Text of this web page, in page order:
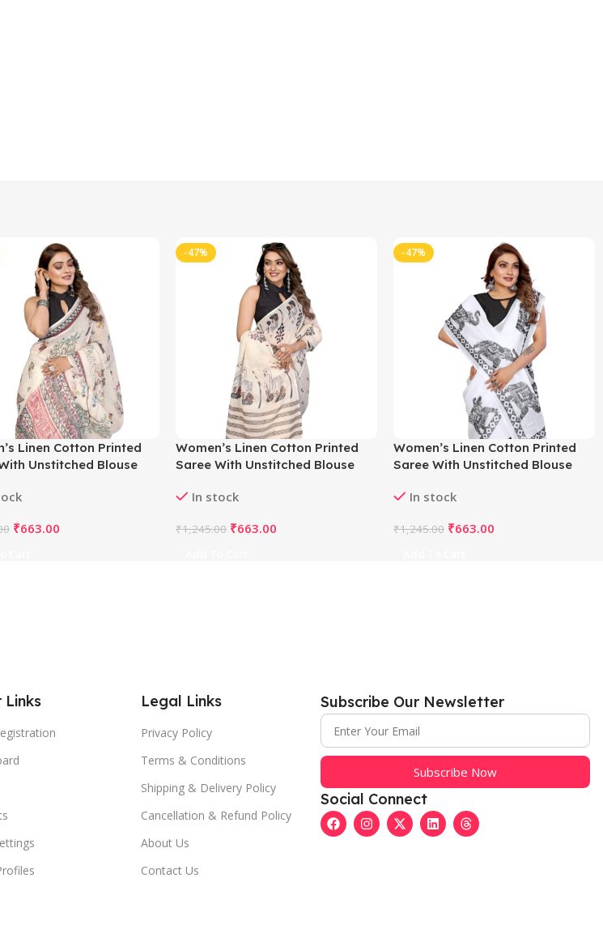
Linen Cotton Printed
Unstitched Blouse
₹663.00
-47%
Women’s Linen Cotton Printed
Saree With Unstitched Blouse
In stock
₹1,245.00 ₹663.00
-47%
Women’s Linen Cotton Printed
Saree With Unstitched Blouse
In stock
₹1,245.00 ₹663.00
Links Legal Links
Privacy Policy
Terms & Conditions
Shipping & Delivery Policy
Cancellation & Refund Policy
About Us
Contact Us
Subscribe Our Newsletter
Subscribe Now
Social Connect